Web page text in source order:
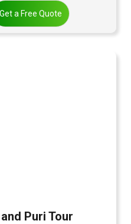
Get a Free Quote
Puri Tour